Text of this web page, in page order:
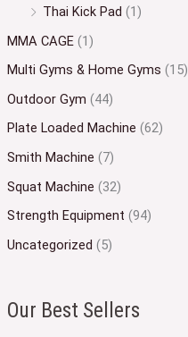
Thai Kick Pad (1)
MMA CAGE (1)
Multi Gyms & Home Gyms (15)
Outdoor Gym (44)
Plate Loaded Machine (62)
Smith Machine (7)
Squat Machine (32)
Strength Equipment (94)
Uncategorized (5)
Our Best Sellers